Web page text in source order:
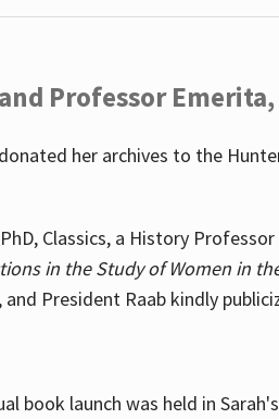
Professor
her archives to the
Classics, a History
in the Study of Women in
President Raab kindly
book launch was held in